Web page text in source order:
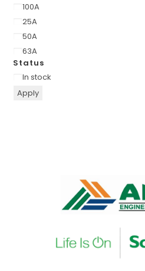
100A
25A
50A
63A
Status
In stock
Apply